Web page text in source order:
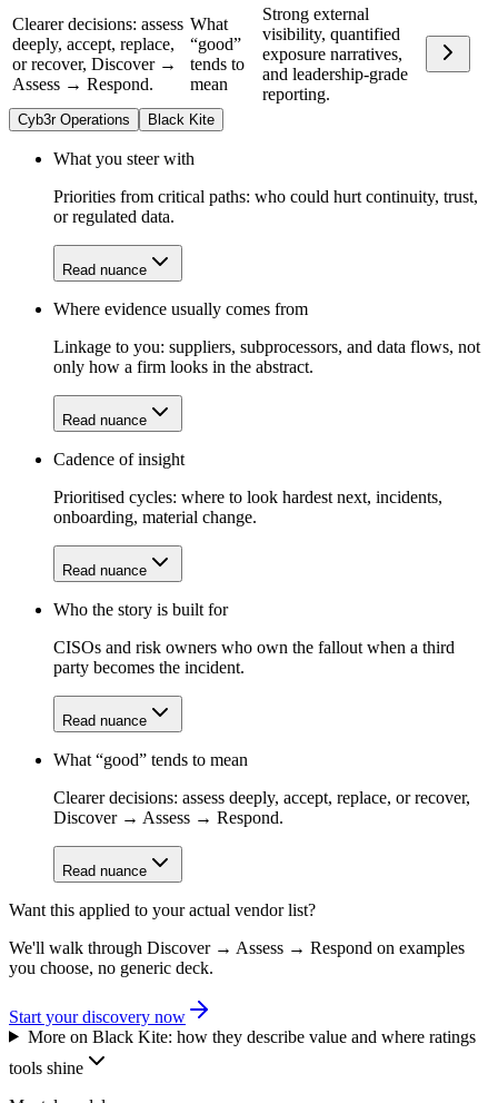
Clearer decisions: assess
deeply, accept, replace,
or recover, Discover →
Assess → Respond.
What
“good”
tends to
mean
Strong external
visibility, quantified
exposure narratives,
and leadership-grade
reporting.
Cyb3r Operations Black Kite
What you steer with
Priorities from critical paths: who could hurt continuity, trust,
or regulated data.
Read nuance
Where evidence usually comes from
Linkage to you: suppliers, subprocessors, and data flows, not
only how a firm looks in the abstract.
Read nuance
Cadence of insight
Prioritised cycles: where to look hardest next, incidents,
onboarding, material change.
Read nuance
Who the story is built for
CISOs and risk owners who own the fallout when a third
party becomes the incident.
Read nuance
What “good” tends to mean
Clearer decisions: assess deeply, accept, replace, or recover,
Discover → Assess → Respond.
Read nuance
Want this applied to your actual vendor list?
We'll walk through Discover → Assess → Respond on examples
you choose, no generic deck.
Start your discovery now
More on Black Kite: how they describe value and where ratings
tools shine